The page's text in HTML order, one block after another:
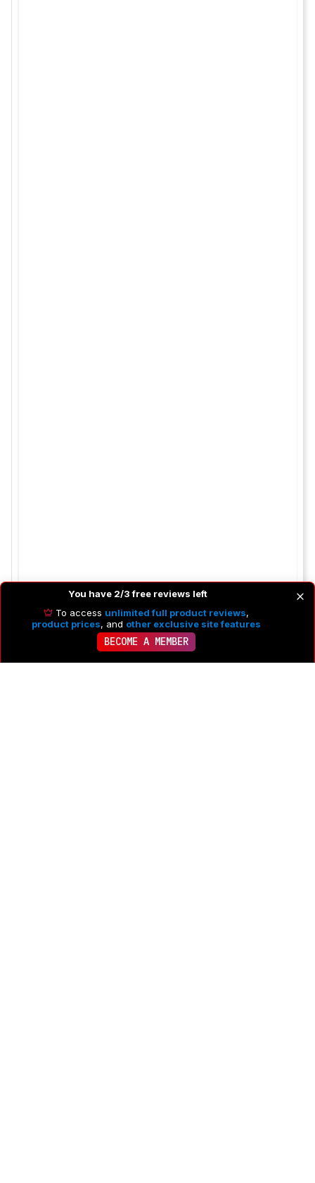
You have 2/3 free reviews left
To access unlimited full product reviews,
product prices, and other exclusive site features
BECOME A MEMBER